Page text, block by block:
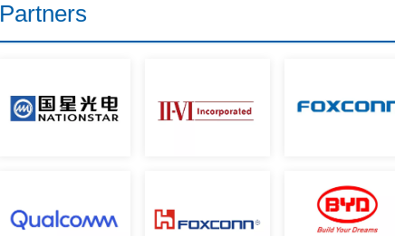
Partners